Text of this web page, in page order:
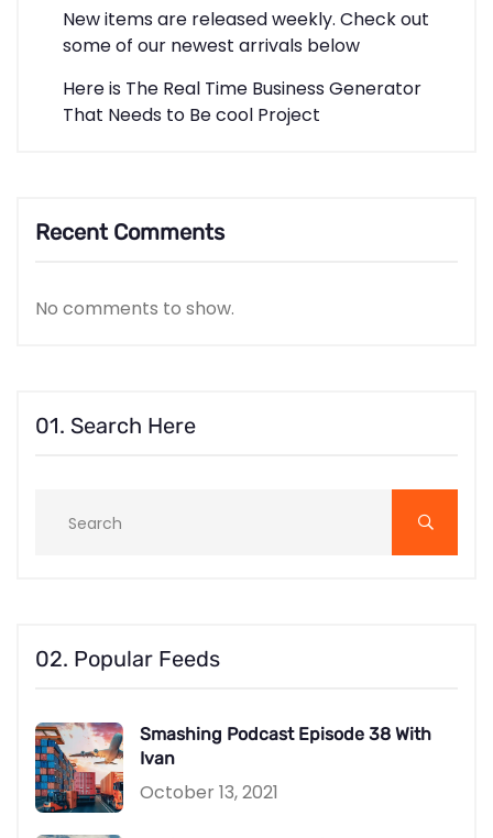
New items are released weekly. Check out
some of our newest arrivals below
Here is The Real Time Business Generator
That Needs to Be cool Project
Recent Comments
No comments to show.
01. Search Here
02. Popular Feeds
Smashing Podcast Episode 38 With
Ivan
October 13, 2021